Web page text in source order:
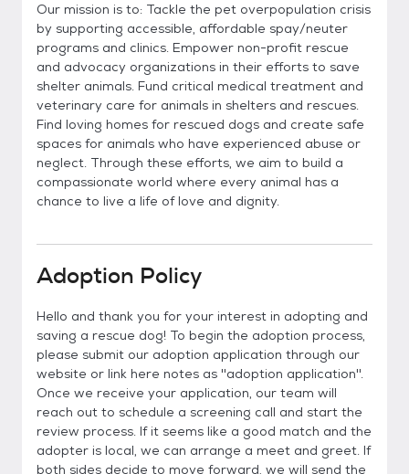
Our mission is to: Tackle the pet overpopulation crisis
by supporting accessible, affordable spay/neuter
programs and clinics. Empower non-profit rescue
and advocacy organizations in their efforts to save
shelter animals. Fund critical medical treatment and
veterinary care for animals in shelters and rescues.
Find loving homes for rescued dogs and create safe
spaces for animals who have experienced abuse or
neglect. Through these efforts, we aim to build a
compassionate world where every animal has a
chance to live a life of love and dignity.
Adoption Policy
Hello and thank you for your interest in adopting and
saving a rescue dog! To begin the adoption process,
please submit our adoption application through our
website or link here notes as ''adoption application''.
Once we receive your application, our team will
reach out to schedule a screening call and start the
review process. If it seems like a good match and the
adopter is local, we can arrange a meet and greet. If
both sides decide to move forward, we will send the